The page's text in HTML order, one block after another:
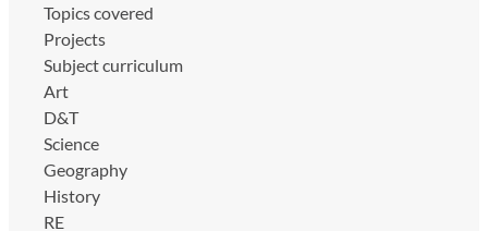
Topics covered
Projects
Subject curriculum
Art
D&T
Science
Geography
History
RE